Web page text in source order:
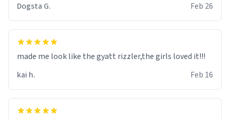
were and he told me "nah i just tryna sleep". Had to
respect the dog, he got that dog in him. but yeah the
hoodie was warm
Dogsta G. Feb 26
made me look like the gyatt rizzler,the girls loved it!!!
kai h.
Feb 16